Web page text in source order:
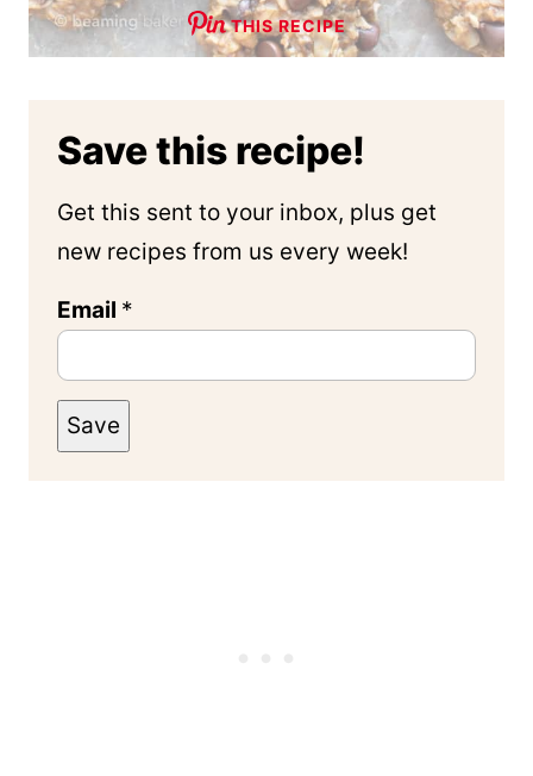
THIS RECIPE
Save this recipe!
Get this sent to your inbox, plus get
new recipes from us every week!
Email *
Save